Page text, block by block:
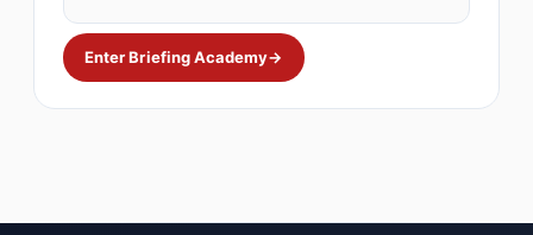
Enter Briefing Academy→